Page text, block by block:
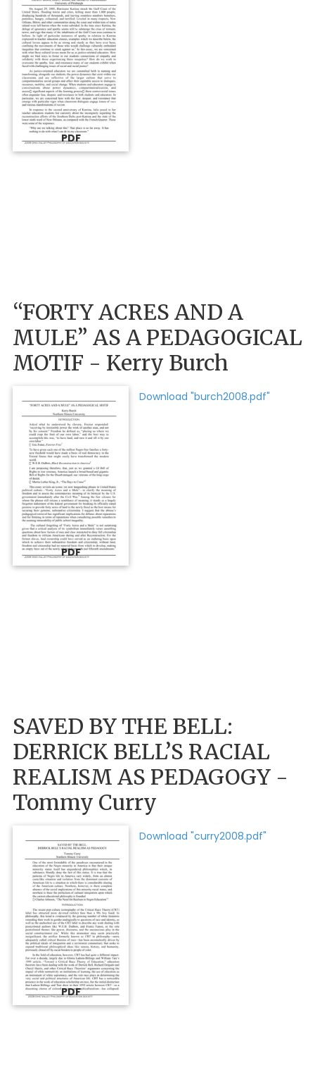
PDF
“FORTY ACRES AND A
MULE” AS A PEDAGOGICAL
MOTIF - Kerry Burch
PDF
Download "burch2008.pdf"
SAVED BY THE BELL:
DERRICK BELL’S RACIAL
REALISM AS PEDAGOGY -
Tommy Curry
PDF
Download "curry2008.pdf"